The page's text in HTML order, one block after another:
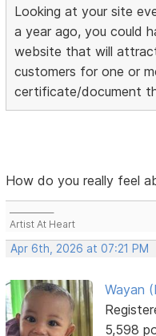
Looking at your site
a year ago, you could
website that will
customers for one or
certificate/document
How do you really feel
Artist At Heart
Apr 6th, 2026 at 07:21 PM
Wayan
5,598